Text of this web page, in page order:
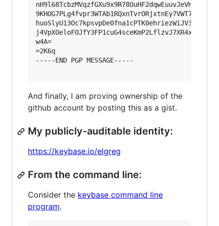
w4A=
=2K6q
-----END PGP MESSAGE-----
And finally, I am proving ownership of the
github account by posting this as a gist.
My publicly-auditable identity:
https://keybase.io/elgreg
From the command line:
Consider the keybase command line
program.